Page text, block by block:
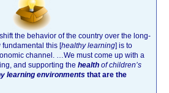
the behavior of the country over the long-
this [healthy learning] is to
channel. …We must come up with a
and supporting the health of children’s
learning environments that are the